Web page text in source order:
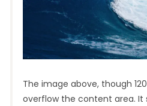
The image above, though
overflow the content area. It